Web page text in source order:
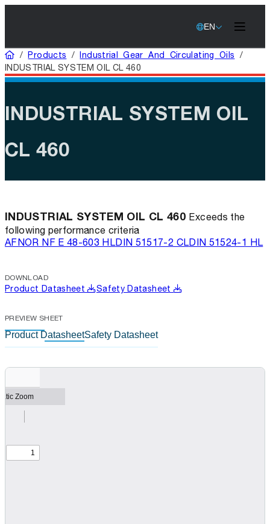
EN
Home
/Products /Industrial Gear And Circulating Oils /
INDUSTRIAL SYSTEM OIL CL 460
INDUSTRIAL SYSTEM OIL
CL 460
INDUSTRIAL SYSTEM OIL CL 460 Exceeds the
following performance criteria
AFNOR NF E 48-603 HLDIN 51517-2 CLDIN 51524-1 HL
DOWNLOAD
Product Datasheet Safety Datasheet
PREVIEW SHEET
Product DatasheetSafety Datasheet